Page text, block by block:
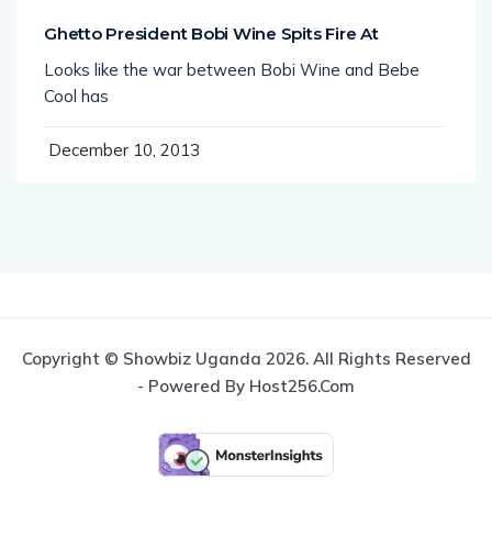
Ghetto President Bobi Wine Spits Fire At
Looks like the war between Bobi Wine and Bebe
Cool has
December 10, 2013
Copyright © Showbiz Uganda 2026. All Rights Reserved
- Powered By Host256.com